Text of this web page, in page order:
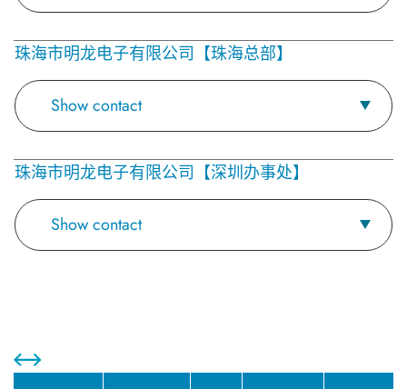
珠海市明龙电子有限公司【珠海总部】
Show contact
珠海市明龙电子有限公司【深圳办事处】
Show contact